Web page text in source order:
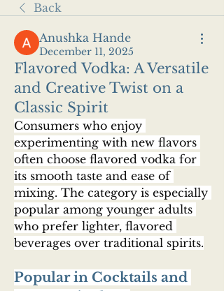
Back
Anushka Hande
December 11, 2025
Flavored Vodka: A Versatile
and Creative Twist on a
Classic Spirit
Consumers who enjoy
experimenting with new flavors
often choose flavored vodka for
its smooth taste and ease of
mixing. The category is especially
popular among younger adults
who prefer lighter, flavored
beverages over traditional spirits.
Popular in Cocktails and